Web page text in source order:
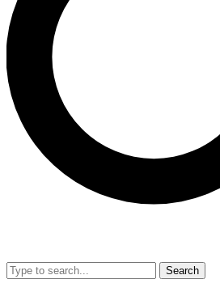
Search